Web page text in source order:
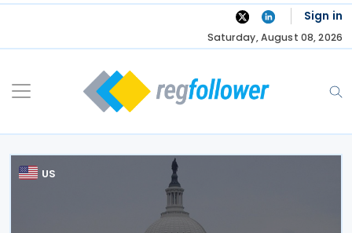
Skip
Sign in
Saturday, August 08, 2026
US